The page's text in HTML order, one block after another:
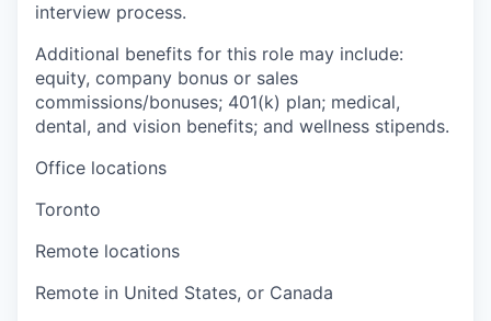
interview process.
Additional benefits for this role may include:
equity, company bonus or sales
commissions/bonuses; 401(k) plan; medical,
dental, and vision benefits; and wellness stipends.
Office locations
Toronto
Remote locations
Remote in United States, or Canada